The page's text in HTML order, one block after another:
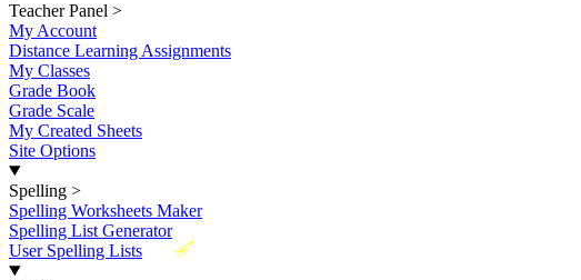
Teacher Panel >
My Account
Distance Learning Assignments
My Classes
Grade Book
Grade Scale
My Created Sheets
Site Options
Spelling >
Spelling Worksheets Maker
Spelling List Generator
New
User Spelling Lists